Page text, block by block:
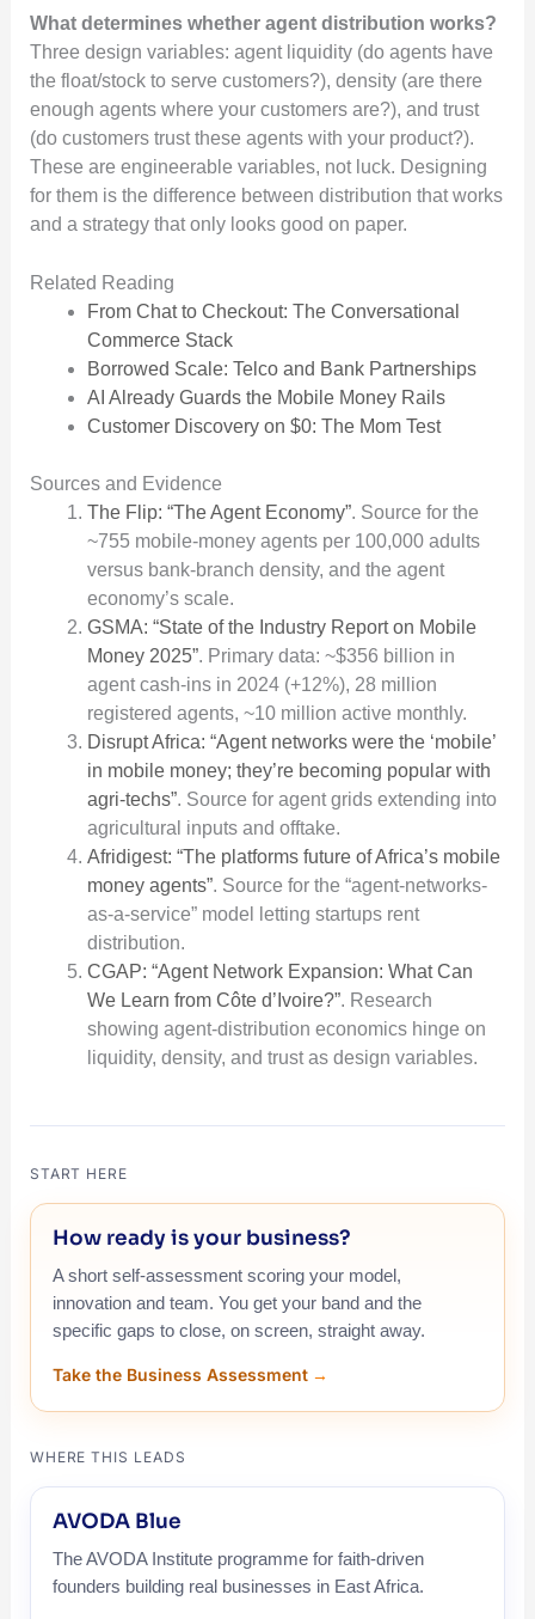
What determines whether agent distribution works?
Three design variables: agent liquidity (do agents have
the float/stock to serve customers?), density (are there
enough agents where your customers are?), and trust
(do customers trust these agents with your product?).
These are engineerable variables, not luck. Designing
for them is the difference between distribution that works
and a strategy that only looks good on paper.
Related Reading
From Chat to Checkout: The Conversational
Commerce Stack
Borrowed Scale: Telco and Bank Partnerships
AI Already Guards the Mobile Money Rails
Customer Discovery on $0: The Mom Test
Sources and Evidence
The Flip: “The Agent Economy”. Source for the
~755 mobile-money agents per 100,000 adults
versus bank-branch density, and the agent
economy’s scale.
GSMA: “State of the Industry Report on Mobile
Money 2025”. Primary data: ~$356 billion in
agent cash-ins in 2024 (+12%), 28 million
registered agents, ~10 million active monthly.
Disrupt Africa: “Agent networks were the ‘mobile’
in mobile money; they’re becoming popular with
agri-techs”. Source for agent grids extending into
agricultural inputs and offtake.
Afridigest: “The platforms future of Africa’s mobile
money agents”. Source for the “agent-networks-
as-a-service” model letting startups rent
distribution.
CGAP: “Agent Network Expansion: What Can
We Learn from Côte d’Ivoire?”. Research
showing agent-distribution economics hinge on
liquidity, density, and trust as design variables.
START HERE
How ready is your business?
A short self-assessment scoring your model,
innovation and team. You get your band and the
specific gaps to close, on screen, straight away.
Take the Business Assessment
WHERE THIS LEADS
AVODA Blue
The AVODA Institute programme for faith-driven
founders building real businesses in East Africa.